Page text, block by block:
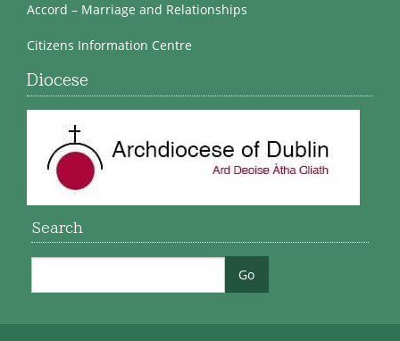
Accord – Marriage and Relationships
Citizens Information Centre
Diocese
Search